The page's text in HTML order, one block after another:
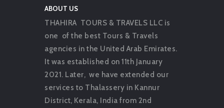
ABOUT US
THAHIRA TOURS & TRAVELS LLC is
one of the best Tours & Travels
agencies in the United Arab Emirates.
It was established on 11th January
2021. Later, we have extended our
services to Thalassery in Kannur
District, Kerala, India from 2nd